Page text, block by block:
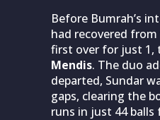
Before Bumrah’s
had recovered
first over for just 1,
Mendis. The duo
departed, Sundar
gaps, clearing the
runs in just 44